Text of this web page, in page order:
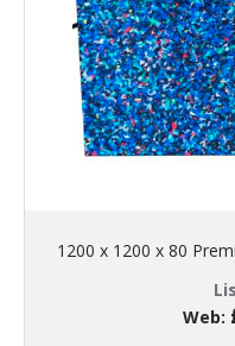
1200 x 1200 x 80
Web: